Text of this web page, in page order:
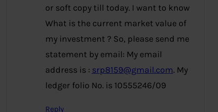
or soft copy till today. I want to know
What is the current market value of
my investment ? So, please send me
statement by email: My email
address is : srp8159@gmail.com. My
ledger folio No. is 10555246/09
Reply